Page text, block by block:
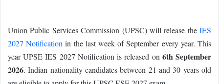
Union Public Services Commission (UPSC) will release the IES
2027 Notification in the last week of September every year. This
year UPSE IES 2027 Notification is released on 6th September
2026. Indian nationality candidates between 21 and 30 years old